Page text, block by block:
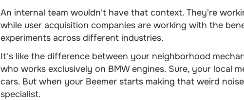
An internal team wouldn't have that context. They're
while user acquisition companies are working with the
experiments across different industries.
It's like the difference between your neighborhood
who works exclusively on BMW engines. Sure, your local
cars. But when your Beemer starts making that weird
specialist.